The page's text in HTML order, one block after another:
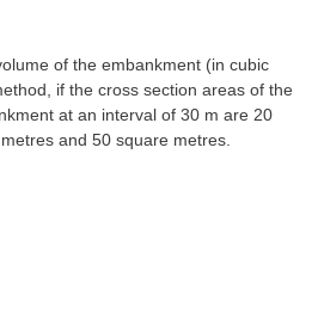
of the embankment (in cubic
if the cross section areas of the
at an interval of 30 m are 20
and 50 square metres.